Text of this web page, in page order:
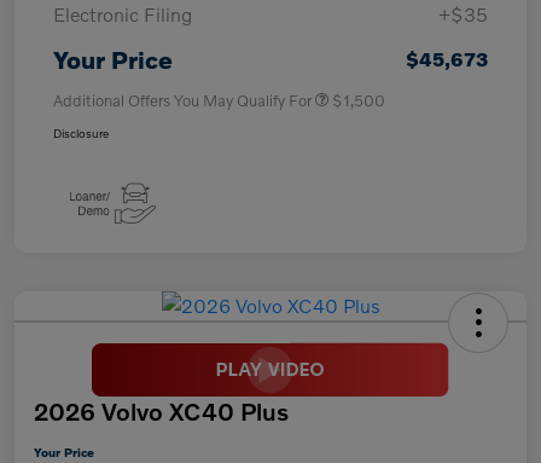
Electronic Filing
+$35
Your Price $45,673
Additional Offers You May Qualify For $1,500
Disclosure
2026 Volvo XC40 Plus
Your Price